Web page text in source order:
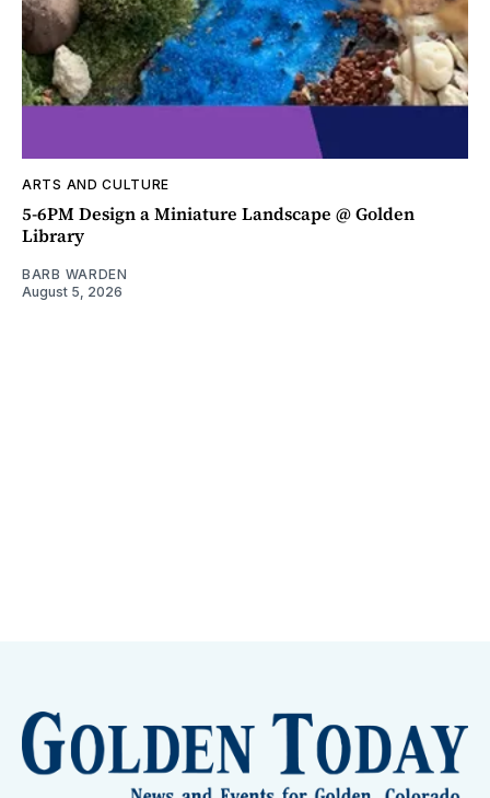
ARTS AND CULTURE
5-6PM Design a Miniature Landscape @ Golden
Library
BARB WARDEN
August 5, 2026